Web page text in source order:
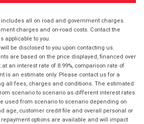
includes all on road and government charges.
charges and on-road costs. Contact the
applicable to you.
be disclosed to you upon contacting us.
are based on the price displayed, financed over
at an interest rate of 8.99%, comparison rate of
is an estimate only. Please contact us for a
all fees, charges and conditions. The estimated
scenario to scenario as different interest rates
used from scenario to scenario depending on
age, customer credit file and overall personal or
options are available and will impact